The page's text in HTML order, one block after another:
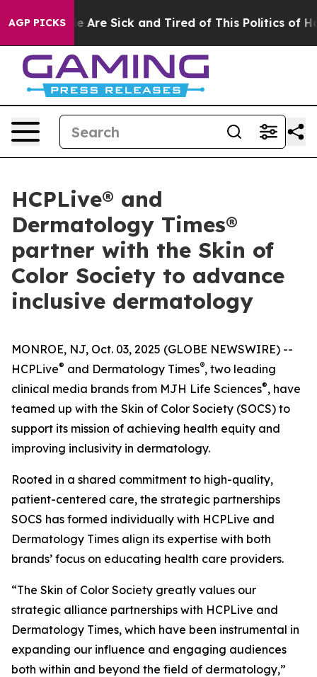
AGP PICKS
“People Are Sick and Tired of This Politics of
HCPLive® and
Dermatology Times®
partner with the Skin of
Color Society to advance
inclusive dermatology
MONROE, NJ, Oct. 03, 2025 (GLOBE NEWSWIRE) --
HCPLive® and Dermatology Times®, two leading
clinical media brands from MJH Life Sciences®, have
teamed up with the Skin of Color Society (SOCS) to
support its mission of achieving health equity and
improving inclusivity in dermatology.
Rooted in a shared commitment to high-quality,
patient-centered care, the strategic partnerships
SOCS has formed individually with HCPLive and
Dermatology Times align its expertise with both
brands’ focus on educating health care providers.
“The Skin of Color Society greatly values our
strategic alliance partnerships with HCPLive and
Dermatology Times, which have been instrumental in
expanding our influence and engaging audiences
both within and beyond the field of dermatology,”